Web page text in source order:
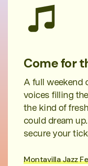
Come for
A full weekend
voices filling
the kind of
could dream
secure your
Montavilla Jazz